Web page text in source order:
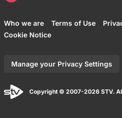
Who we are Terms of Use
Cookie Notice
Manage your Privacy Settings
Copyright © 2007-2026 STV.